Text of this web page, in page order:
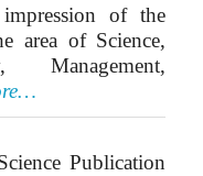
of the
area of Science,
Management,
Publication